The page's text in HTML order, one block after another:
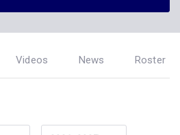
Videos News Roster